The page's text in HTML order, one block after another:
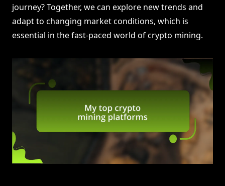
journey? Together, we can explore new trends and
adapt to changing market conditions, which is
essential in the fast-paced world of crypto mining.